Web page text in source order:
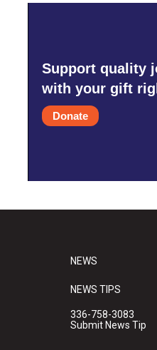
Support quality
with your gift
Donate
NEWS
NEWS TIPS
336-758-3083
Submit News Tip